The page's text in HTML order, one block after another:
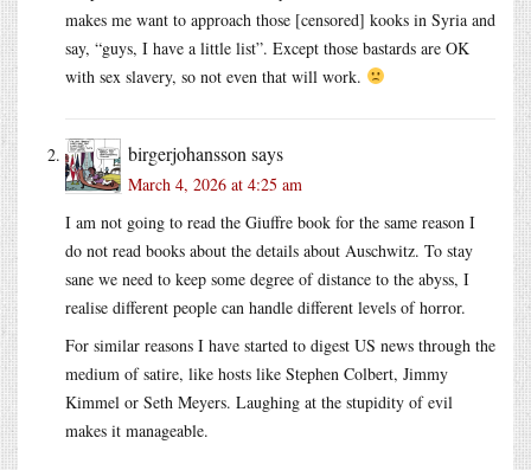
makes me want to approach those [censored] kooks in Syria and
say, “guys, I have a little list”. Except those bastards are OK
with sex slavery, so not even that will work.
birgerjohansson says
March 4, 2026 at 4:25 am
I am not going to read the Giuffre book for the same reason I
do not read books about the details about Auschwitz. To stay
sane we need to keep some degree of distance to the abyss, I
realise different people can handle different levels of horror.
For similar reasons I have started to digest US news through the
medium of satire, like hosts like Stephen Colbert, Jimmy
Kimmel or Seth Meyers. Laughing at the stupidity of evil
makes it manageable.